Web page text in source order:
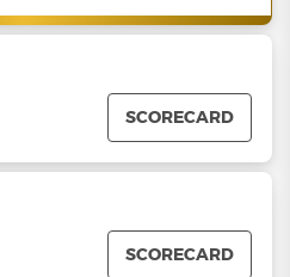
SCORECARD
SCORECARD